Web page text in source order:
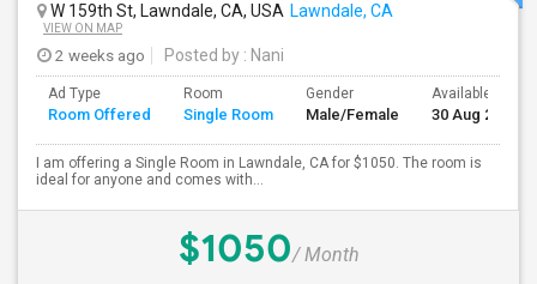
W 159th St, Lawndale, CA, USA Lawndale, CA
VIEW ON MAP
2 weeks ago Posted by : Nani
Ad Type
Room Offered
Room
Single Room
Gender
Male/Female
Available From
30 Aug 2026
I am offering a Single Room in Lawndale, CA for $1050. The room is
ideal for anyone and comes with...
$1050/ Month